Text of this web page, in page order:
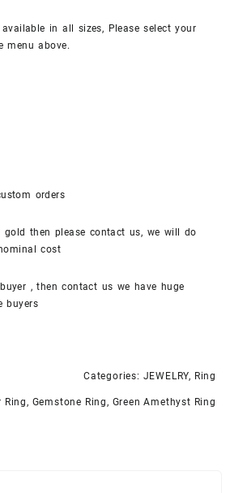
in all sizes, Please select your
menu above.
orders
then please contact us, we will do
cost
, then contact us we have huge
buyers
Categories: JEWELRY, Ring
Ring, Gemstone Ring, Green Amethyst Ring